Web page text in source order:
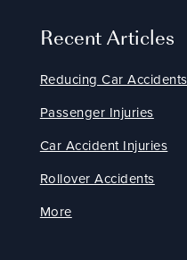
Recent Articles
Reducing Car Accidents
Passenger Injuries
Car Accident Injuries
Rollover Accidents
More